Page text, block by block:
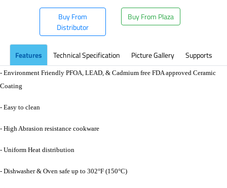
Buy From
Distributor
Buy From Plaza
Features Technical Specification Picture Gallery Supports
- Environment Friendly PFOA, LEAD, & Cadmium free FDA approved Ceramic
Coating
- Easy to clean
- High Abrasion resistance cookware
- Uniform Heat distribution
- Dishwasher & Oven safe up to 302°F (150°C)